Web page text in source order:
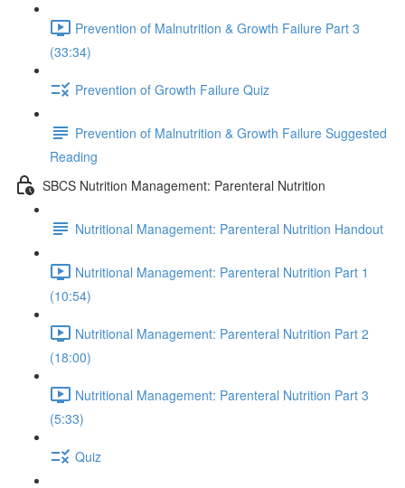
Prevention of Malnutrition & Growth Failure Part 3
(33:34)
Prevention of Growth Failure Quiz
Prevention of Malnutrition & Growth Failure Suggested
Reading
SBCS Nutrition Management: Parenteral Nutrition
Nutritional Management: Parenteral Nutrition Handout
Nutritional Management: Parenteral Nutrition Part 1
(10:54)
Nutritional Management: Parenteral Nutrition Part 2
(18:00)
Nutritional Management: Parenteral Nutrition Part 3
(5:33)
Quiz